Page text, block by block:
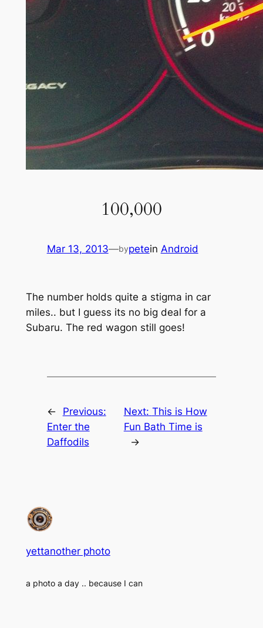
100,000
Mar 13, 2013—bypetein Android
The number holds quite a stigma in car
miles.. but I guess its no big deal for a
Subaru. The red wagon still goes!
←
Previous:
Enter the
Daffodils
Next: This is How
Fun Bath Time is
→
yettanother photo
a photo a day .. because I can